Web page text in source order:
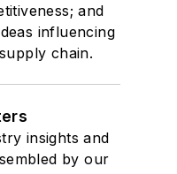
and
influencing
chain.
insights and
by our